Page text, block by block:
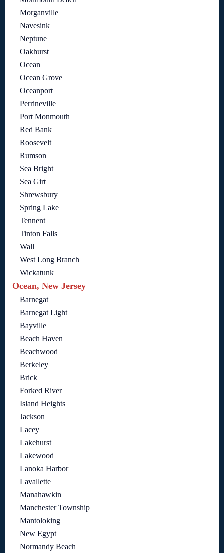
Morganville
Navesink
Neptune
Oakhurst
Ocean
Ocean Grove
Oceanport
Perrineville
Port Monmouth
Red Bank
Roosevelt
Rumson
Sea Bright
Sea Girt
Shrewsbury
Spring Lake
Tennent
Tinton Falls
Wall
West Long Branch
Wickatunk
Ocean, New Jersey
Barnegat
Barnegat Light
Bayville
Beach Haven
Beachwood
Berkeley
Brick
Forked River
Island Heights
Jackson
Lacey
Lakehurst
Lakewood
Lanoka Harbor
Lavallette
Manahawkin
Manchester Township
Mantoloking
New Egypt
Normandy Beach